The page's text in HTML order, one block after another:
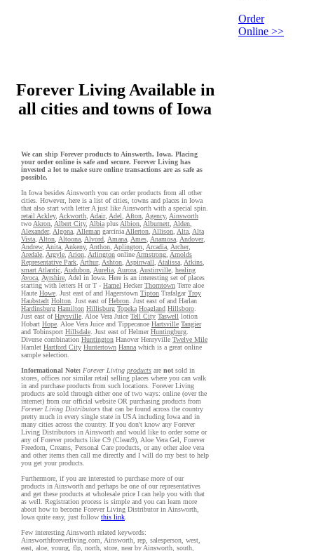
Order
Online >>
Forever Living Available in
all cities and towns of Iowa
We can ship Forever products to Ainsworth, Iowa. Placing
your order online is safe and secure. Forever Living has
invested a lot to make sure online transactions are as safe as
possible.
In Iowa besides Ainsworth you can order products from all other
cities. However, here is a list of cities, towns and places in Iowa
that also start with letter A just like Ainsworth with a special spin.
retail Ackley, Ackworth Adair, Adel Afton Agency, Ainsworth
two Akron Albert City, Albia plus Albion Alburnett Alden
Alexander, Algona Alleman garcinia Allerton Allison Alta Alta
Vista Alton Altoona Alvord Amana Ames Anamosa Andover,
Andrew, Anita Ankeny, Anthon Aplington Arcadia Archer,
Aredale Argyle Arion Arlington online Armstrong Arnolds
Representative Park Arthur, Ashton Aspinwall Atalissa Atkins
smart Atlantic Audubon Aurelia Aurora Austinville healing
Avoca Ayrshire , Adel in Iowa. Here is an interesting set of places
starting with letters H or T - Hamel HeckerThorntown Terre aloe
Haute Howe . Just east of and Hagerstown Tipton TrafalgarTroy
Haubstadt Holton . Just east ofHebron . Just east of and Harlan
Hardinsburg Hamilton Hillisburg Topeka Hoagland Hillsboro
Just east ofHaysville . Aloe Vera Juice Tell City Taswell lotion
Hobart Hope . Aloe Vera Juice and Tippecanoe Hartsville Tangier
and Tobinsport Hillsdale . Just east of HelmerHuntingburg
Diverse combination Huntington Hanover Henryville Twelve Mile
Hamlet Hartford City Huntertown Hanna which is a great online
sample selection.
Informational Note: Forever Living products are not sold in
stores, offices nor similar retail selling places where you can walk
in and purchase products from such locations. Forever Living
products are sold through either one of two ways: online (over the
internet) from our official website OR purchasing products from
Forever Living Distributors that can be found across the country
pretty much in every single state in USA including Iowa and in
many cities across the country. If you don't know any Forever
Living Distributors in Ainsworth and would like to order some or
any of Forever products like C9 (Clean9), Aloe Vera Gel, Forever
Freedom, Creams, Personal Care products, or any other aloe vera
and other items then call me directly and I will do my best to help
you get your products.
Furthermore, if you are interested to purchase more of our
products in Ainsworth and perhaps be one of our representatives
and get these products at wholesale price I can help you with that
as well. Registration process is simple and you can learn more
about how to become Forever Living Distributor in Ainsworth,
Iowa quite easy, just follow this link
Few interesting Ainsworth related keywords:
Ainsworthforeverliving.com, Ainsworth, rep, salesperson, west,
east, aloe, young, flp, north, store, near by Ainsworth, south,